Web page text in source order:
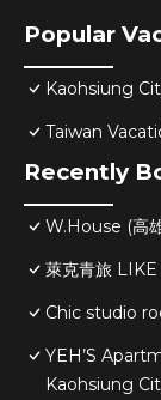
Popular
Kaohsiung
Taiwan
Recently
W.House (高
萊克青旅
Chic studio
YEH’S
Kaohsiung